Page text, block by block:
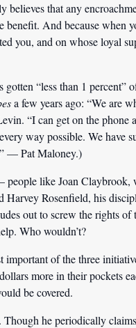
believes that any
And because when
you, and on whose loyal
“less than 1 percent”
a few years ago: “We are
“I can get on the
way possible. We have
— Pat Maloney.)
people like Joan
Harvey Rosenfield, his
out to screw the rights
Who wouldn’t?
of the three
more in their pockets
be covered.
he periodically